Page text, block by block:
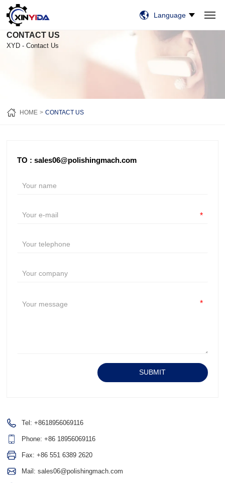
HOME
VIDEO
CASES
NEWS
ABOUT US
CONTACT US
Language
CONTACT US
XYD - Contact Us
HOME CONTACT US
TO : sales06@polishingmach.com
*
*
SUBMIT
Tel:+8618956069116
Phone:+86 18956069116
Fax: +86 551 6389 2620
Mail:sales06@polishingmach.com